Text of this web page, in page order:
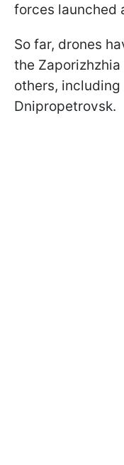
forces launched
So far, drones
the
others, including
Dnipropetrovsk.